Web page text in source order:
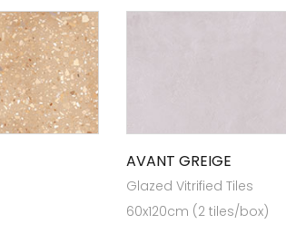
AVANT GREIGE
Glazed Vitrified Tiles
60x120cm (2 tiles/box)